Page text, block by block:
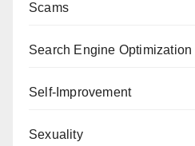
Scams
Search Engine Optimization
Self-Improvement
Sexuality